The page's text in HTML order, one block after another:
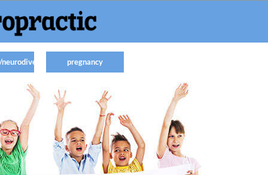
pregnancy